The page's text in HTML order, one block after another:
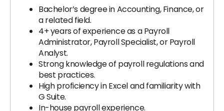
Bachelor’s degree in Accounting, Finance, or
a related field.
4+ years of experience as a Payroll
Administrator, Payroll Specialist, or Payroll
Analyst.
Strong knowledge of payroll regulations and
best practices.
High proficiency in Excel and familiarity with
G Suite.
In-house payroll experience.